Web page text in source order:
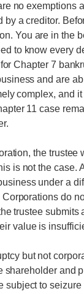
no exemptions
a creditor.
You are in the
to know every
Chapter 7
and are
complex, and
11 case
the
is not the case.
under a
do
trustee
value is
but not
and
to